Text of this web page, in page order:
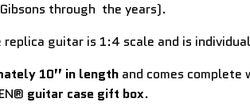
through the years).
replica guitar is 1:4 scale and is
10” in length and comes
guitar case gift box.